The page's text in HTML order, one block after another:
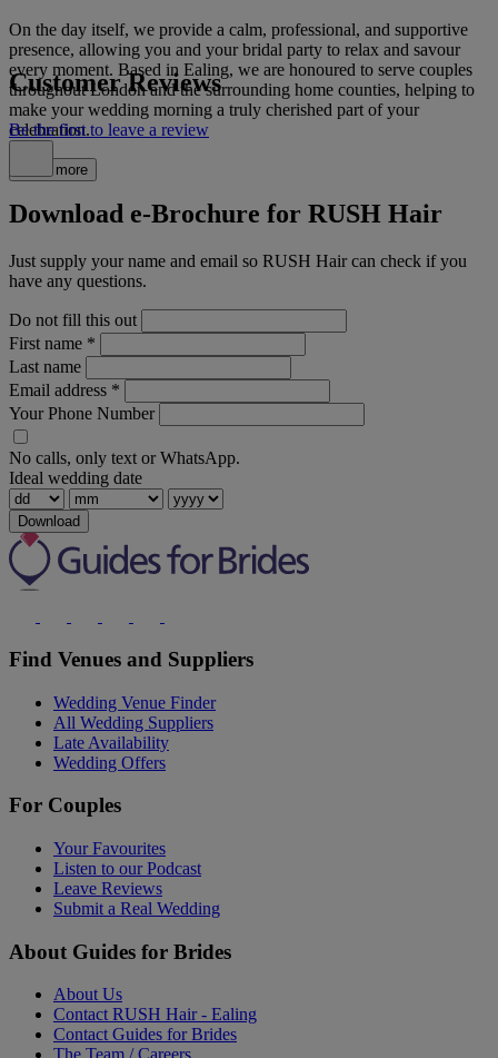
On the day itself, we provide a calm, professional, and supportive
presence, allowing you and your bridal party to relax and savour
every moment. Based in Ealing, we are honoured to serve couples
throughout London and the surrounding home counties, helping to
make your wedding morning a truly cherished part of your
celebration.
Read more
Customer Reviews
Be the first to leave a review
Download e-Brochure for RUSH Hair
Just supply your name and email so RUSH Hair can check if you
have any questions.
Do not fill this out
First name *
Last name
Email address *
Your Phone Number
No calls, only text or WhatsApp.
Ideal wedding date
Download
Find Venues and Suppliers
Wedding Venue Finder
All Wedding Suppliers
Late Availability
Wedding Offers
For Couples
Your Favourites
Listen to our Podcast
Leave Reviews
Submit a Real Wedding
About Guides for Brides
About Us
Contact RUSH Hair - Ealing
Contact Guides for Brides